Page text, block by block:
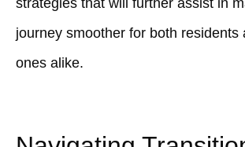
strategies that will further assist in
journey smoother for both residents
ones alike.